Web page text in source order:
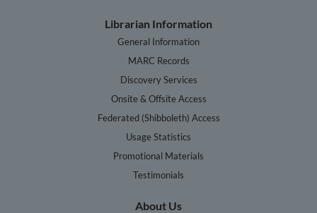
Librarian Information
General Information
MARC Records
Discovery Services
Onsite & Offsite Access
Federated (Shibboleth) Access
Usage Statistics
Promotional Materials
Testimonials
About Us